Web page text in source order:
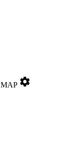
MAP settings